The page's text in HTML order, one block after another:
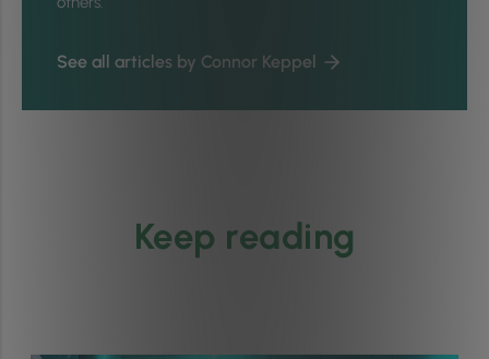
See all articles by Connor Keppel
Keep reading